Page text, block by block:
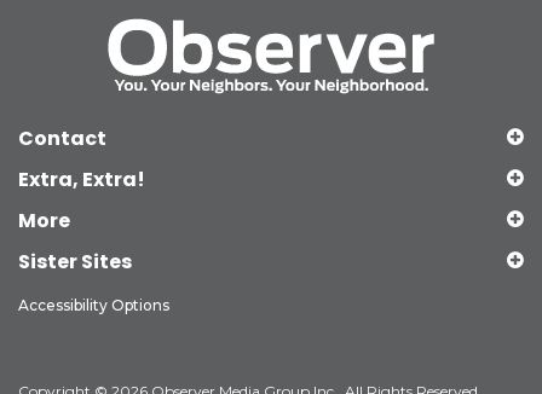
Contact
Extra, Extra!
More
Sister Sites
Accessibility Options